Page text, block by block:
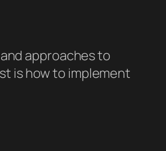
approaches to
is how to implement